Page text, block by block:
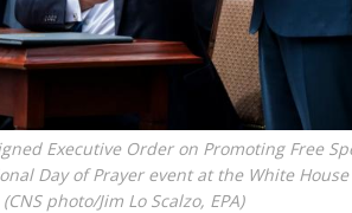
Executive Order on Promoting Free
Day of Prayer event at the White
photo/Jim Lo Scalzo, EPA)